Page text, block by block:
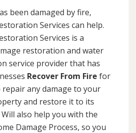
been damaged by fire,
Services can help.
Services is a
restoration and water
service provider that has
Recover From Fire for
any damage to your
and restore it to its
also help you with the
Damage Process, so you